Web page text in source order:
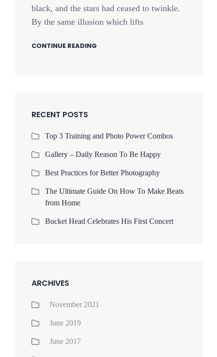
black, and the stars had ceased to twinkle.
By the same illusion which lifts
CONTINUE READING
RECENT POSTS
Top 3 Training and Photo Power Combos
Gallery – Daily Reason To Be Happy
Best Practices for Better Photography
The Ultimate Guide On How To Make Beats
from Home
Bucket Head Celebrates His First Concert
ARCHIVES
November 2021
June 2019
June 2017